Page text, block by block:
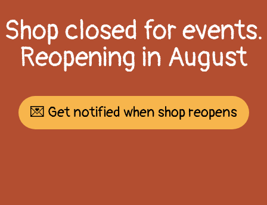
Shop closed for events.
Reopening in August
💌 Get notified when shop reopens